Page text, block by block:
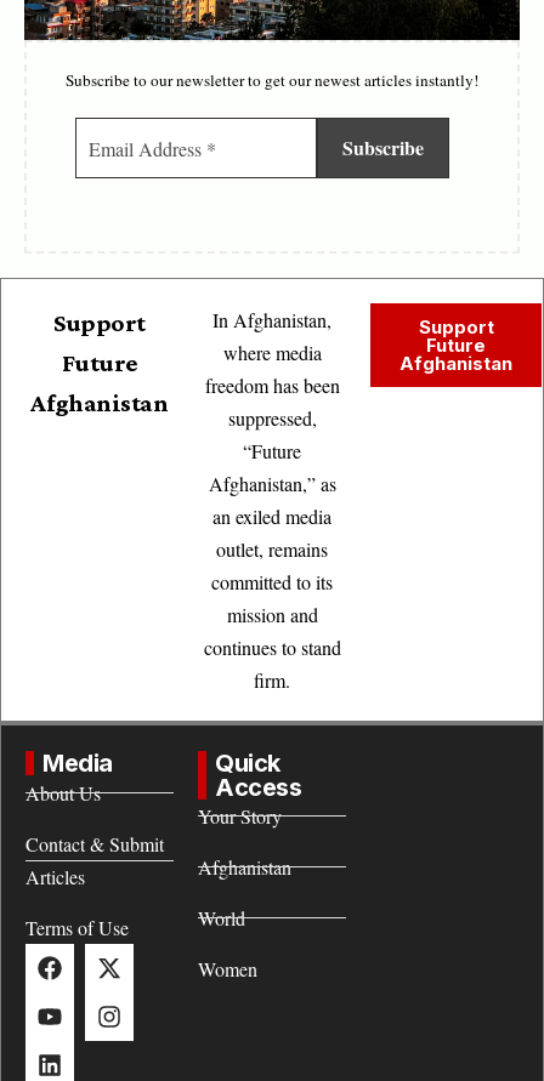
Subscribe to our newsletter to get our newest articles instantly!
Support
Future
Afghanistan
In Afghanistan,
where media
freedom has been
suppressed,
“Future
Afghanistan,” as
an exiled media
outlet, remains
committed to its
mission and
continues to stand
firm.
Support
Future
Afghanistan
Media
About Us
Contact & Submit
Articles
Terms of Use
Quick
Access
Your Story
Afghanistan
World
Women